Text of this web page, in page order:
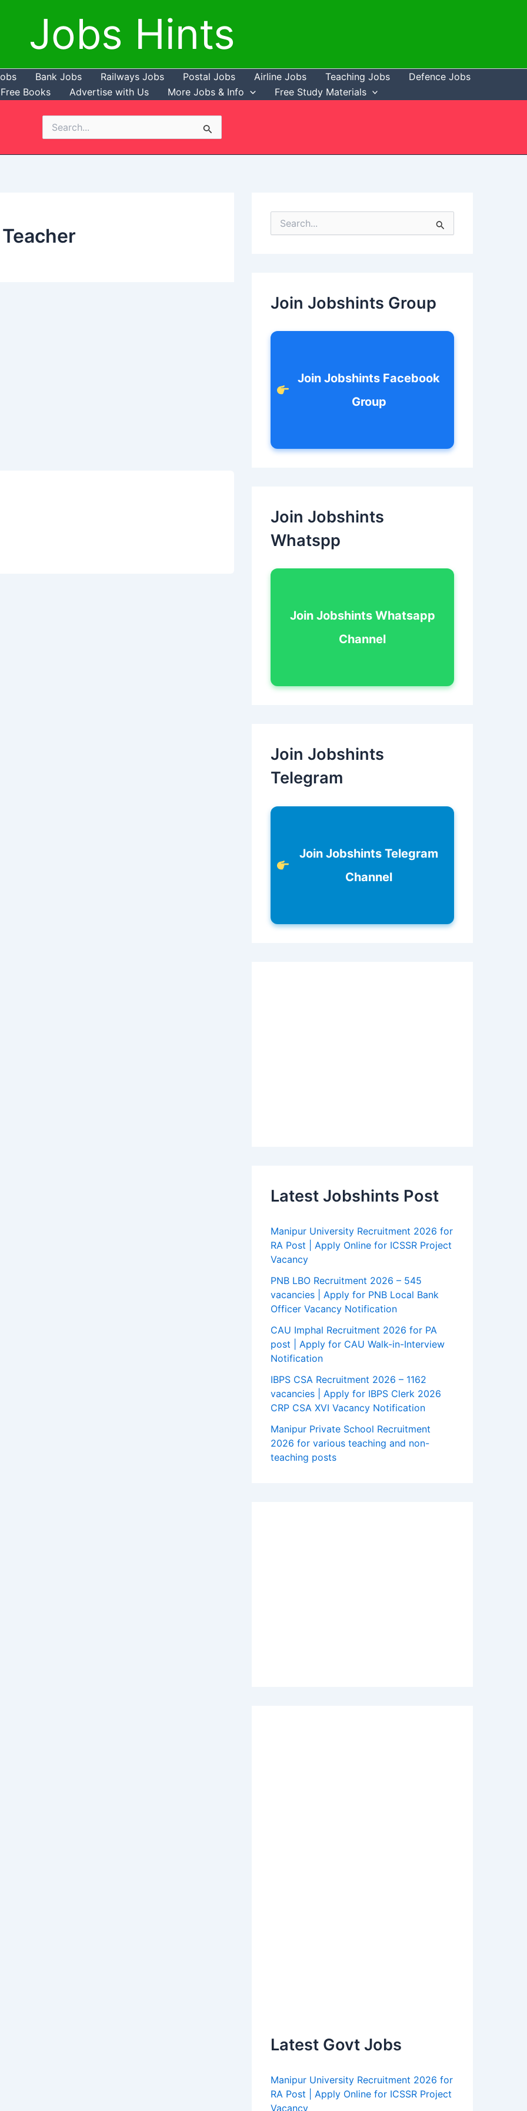
Jobs Hints
Bank Jobs Railways Jobs Postal Jobs Airline Jobs Teaching Jobs
Defence Jobs
Books Advertise with Us More Jobs & Info Free Study Materials
Search
for:
e
o
Join Jobshints Group
Join Jobshints Facebook
Group
Join Jobshints
Whatspp
Join Jobshints Whatsapp
Channel
Join Jobshints
Telegram
Join Jobshints Telegram
Channel
Latest Jobshints Post
Manipur University Recruitment 2026 for
RA Post | Apply Online for ICSSR Project
Vacancy
PNB LBO Recruitment 2026 – 545
vacancies | Apply for PNB Local Bank
Officer Vacancy Notification
CAU Imphal Recruitment 2026 for PA
post | Apply for CAU Walk-in-Interview
Notification
IBPS CSA Recruitment 2026 – 1162
vacancies | Apply for IBPS Clerk 2026
CRP CSA XVI Vacancy Notification
Manipur Private School Recruitment
2026 for various teaching and non-
teaching posts
Latest Govt Jobs
Manipur University Recruitment 2026 for
RA Post | Apply Online for ICSSR Project
Vacancy